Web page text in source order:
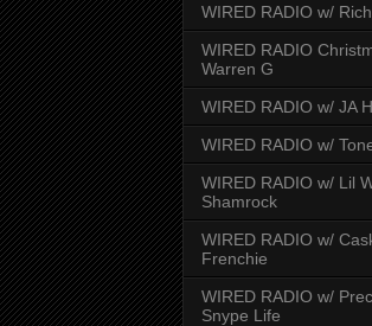
WIRED RADIO w/
WIRED RADIO
Warren G
WIRED RADIO w/ JA
WIRED RADIO w/
WIRED RADIO w/ Lil
Shamrock
WIRED RADIO w/
Frenchie
WIRED RADIO w/
Snype Life